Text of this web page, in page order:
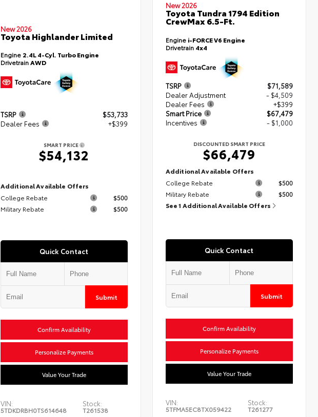
New 2026
Toyota Highlander Limited
Engine 2.4L 4-Cyl. Turbo Engine
DrivetrainAWD
TSRP
$53,733
Dealer Fees
+$399
SMART PRICE
$54,132
Additional Available Offers
College Rebate
$500
Military Rebate
$500
Quick Contact
Submit
Confirm Availability
Personalize Payments
Value Your Trade
VIN:
5TDKDRBH0TS614648
Stock:
T261538
New 2026
Toyota Tundra 1794 Edition
CrewMax 6.5-Ft.
Engine i-FORCE V6 Engine
Drivetrain 4x4
TSRP
$71,589
Dealer Adjustment
- $4,509
Dealer Fees
+$399
Smart Price
$67,479
Incentives
- $1,000
DISCOUNTED SMART PRICE
$66,479
Additional Available Offers
College Rebate
$500
Military Rebate
$500
See 1 Additional Available Offers
Quick Contact
Submit
Confirm Availability
Personalize Payments
Value Your Trade
VIN:
5TFMA5EC8TX059422
Stock:
T261277